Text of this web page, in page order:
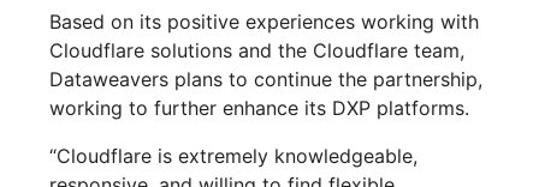
Based on its positive experiences working with
Cloudflare solutions and the Cloudflare team,
Dataweavers plans to continue the partnership,
working to further enhance its DXP platforms.
“Cloudflare is extremely knowledgeable,